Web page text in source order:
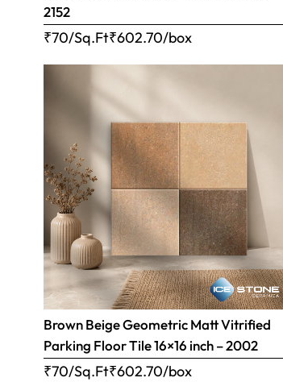
2152
₹70/Sq.Ft₹602.70/box
Brown Beige Geometric Matt Vitrified
Parking Floor Tile 16×16 inch – 2002
₹70/Sq.Ft₹602.70/box